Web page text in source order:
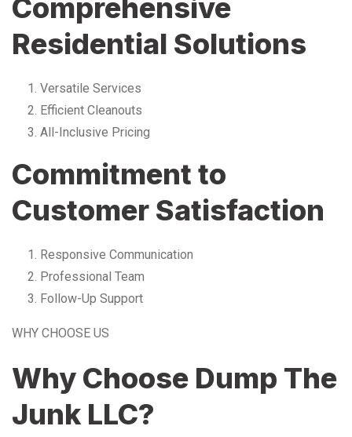
Comprehensive
Residential Solutions
Versatile Services
Efficient Cleanouts
All-Inclusive Pricing
Commitment to
Customer Satisfaction
Responsive Communication
Professional Team
Follow-Up Support
WHY CHOOSE US
Why Choose Dump The
Junk LLC?